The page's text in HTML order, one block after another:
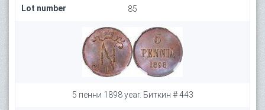
Lot number 85
5 пенни 1898 year. Биткин # 443